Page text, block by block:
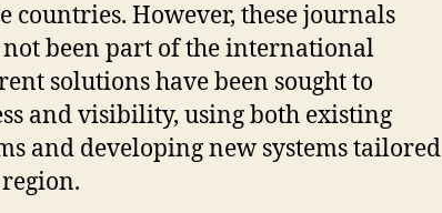
countries. However, these journals
been part of the international
solutions have been sought to
and visibility, using both existing
and developing new systems tailored